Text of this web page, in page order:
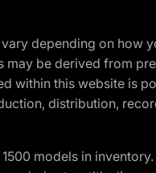
depending on how
be derived from
within this website is
distribution,
models in